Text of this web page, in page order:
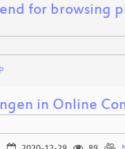
for browsing
in Online